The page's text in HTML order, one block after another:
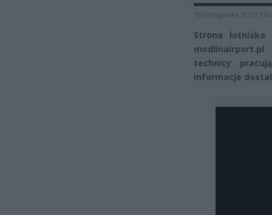
10 listopada 2017
Strona lotniska
technicy
informacje